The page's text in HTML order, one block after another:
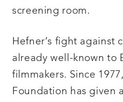
screening room.
Hefner’s fight against
already well-known to
filmmakers. Since
Foundation has given